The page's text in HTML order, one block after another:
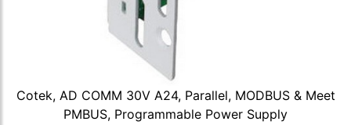
Cotek, AD COMM 30V A24, Parallel, MODBUS & Meet
PMBUS, Programmable Power Supply